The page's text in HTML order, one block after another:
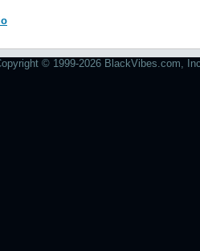
© 1999-2026 BlackVibes.com,